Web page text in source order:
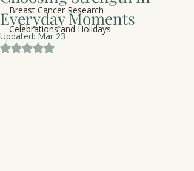
Breast Cancer Research
Celebrations and Holidays
Everyday Moments
Updated:Mar 23
Rated NaN out of 5 stars.